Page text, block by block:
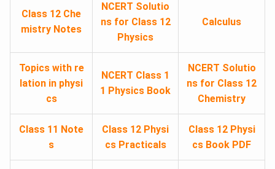
Class 12 Che
mistry Notes
NCERT Solutio
ns for Class 12
Physics
Calculus
Topics with re
lation in physi
cs
NCERT Class 1
1 Physics Book
NCERT Solutio
ns for Class 12
Chemistry
Class 11 Note
s
Class 12 Physi
cs Practicals
Class 12 Physi
cs Book PDF